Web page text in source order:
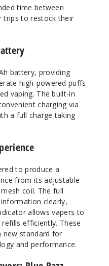
time between
trips to restock their
battery, providing
high-powered puffs
vaping. The built-in
charging via
a full charge taking
to produce a
from its adjustable
coil. The full
clearly,
allows vapers to
efficiently. These
new standard for
and performance.